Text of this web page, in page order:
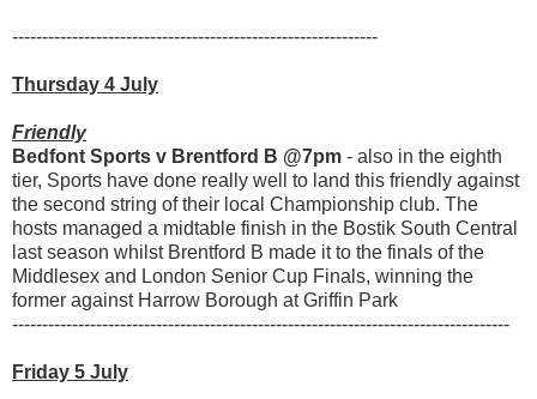
-------------------------------------------------------------
Thursday 4 July
Friendly
Bedfont Sports v Brentford B @7pm - also in the eighth
tier, Sports have done really well to land this friendly against
the second string of their local Championship club. The
hosts managed a midtable finish in the Bostik South Central
last season whilst Brentford B made it to the finals of the
Middlesex and London Senior Cup Finals, winning the
former against Harrow Borough at Griffin Park
-----------------------------------------------------------------------------------
Friday 5 July